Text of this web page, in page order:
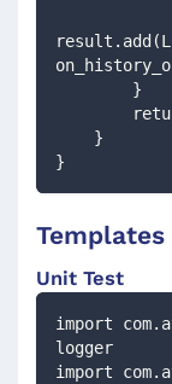
        }
    }
}
Templates
Unit Test
import
logger
import